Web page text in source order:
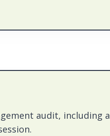
audit, including a